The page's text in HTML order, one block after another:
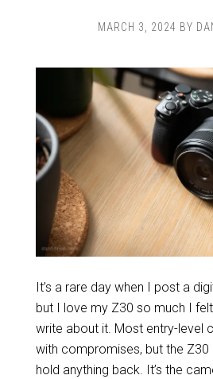
MARCH 3, 2024 BY
It’s a rare day when I post a
but I love my Z30 so much I
write about it. Most entry-level
with compromises, but the Z30
hold anything back. It’s the